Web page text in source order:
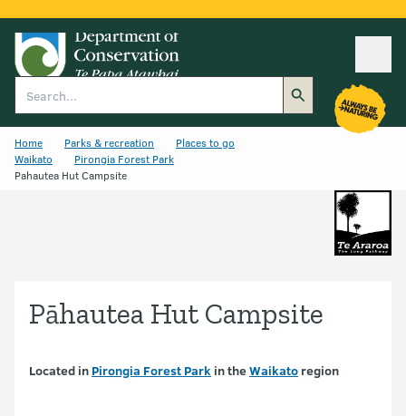
Home Parks & recreation
Places to go
Waikato
Pirongia Forest Park
Pahautea Hut Campsite
Pāhautea Hut Campsite
Located in Pirongia Forest Park in theWaikato region